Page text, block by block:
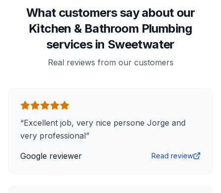
What customers say about our
Kitchen & Bathroom Plumbing
services in Sweetwater
Real reviews from our customers
“Excellent job, very nice persone Jorge and
very professional”
Google reviewer Read review